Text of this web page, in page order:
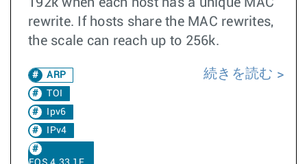
192k when each host has a unique MAC
rewrite. If hosts share the MAC rewrites,
the scale can reach up to 256k.
ARP
TOI
Ipv6
IPv4
続きを読む